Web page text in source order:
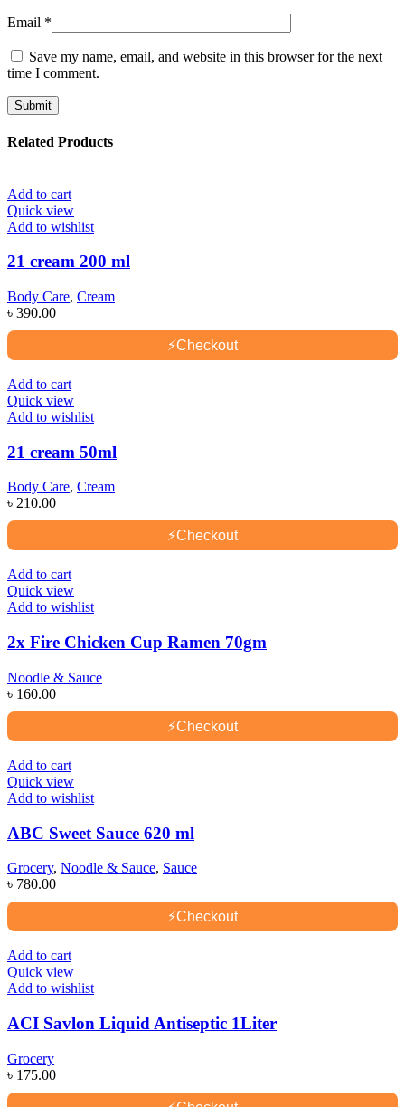
Email *
Save my name, email, and website in this browser for the next
time I comment.
Related Products
Add to cart
Quick view
Add to wishlist
21 cream 200 ml
Body Care, Cream
৳ 390.00
⚡Checkout
Add to cart
Quick view
Add to wishlist
21 cream 50ml
Body Care, Cream
৳ 210.00
⚡Checkout
Add to cart
Quick view
Add to wishlist
2x Fire Chicken Cup Ramen 70gm
Noodle & Sauce
৳ 160.00
⚡Checkout
Add to cart
Quick view
Add to wishlist
ABC Sweet Sauce 620 ml
Grocery, Noodle & Sauce, Sauce
৳ 780.00
⚡Checkout
Add to cart
Quick view
Add to wishlist
ACI Savlon Liquid Antiseptic 1Liter
Grocery
৳ 175.00